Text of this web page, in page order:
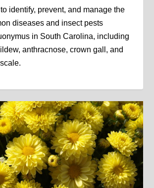
identify, prevent, and manage the
diseases and insect pests
in South Carolina, including
anthracnose, crown gall, and